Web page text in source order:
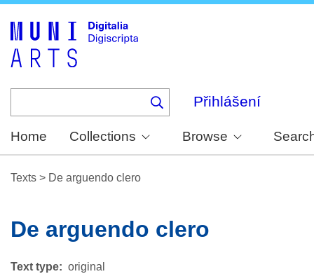
Přihlášení
Home Collections Browse
Texts > De arguendo clero
De arguendo clero
Text type
original